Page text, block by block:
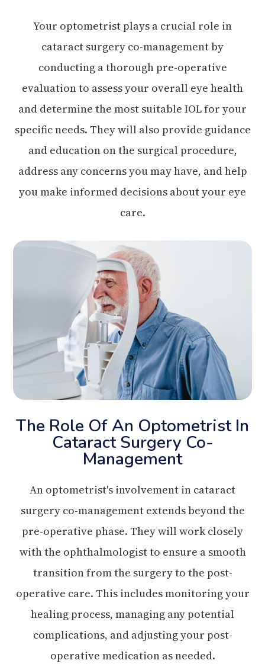
Your optometrist plays a crucial role in
cataract surgery co-management by
conducting a thorough pre-operative
evaluation to assess your overall eye health
and determine the most suitable IOL for your
specific needs. They will also provide guidance
and education on the surgical procedure,
address any concerns you may have, and help
you make informed decisions about your eye
care.
The Role Of An Optometrist In
Cataract Surgery Co-
Management
An optometrist's involvement in cataract
surgery co-management extends beyond the
pre-operative phase. They will work closely
with the ophthalmologist to ensure a smooth
transition from the surgery to the post-
operative care. This includes monitoring your
healing process, managing any potential
complications, and adjusting your post-
operative medication as needed.